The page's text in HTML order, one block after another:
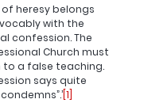
of heresy belongs
with the
confession. The
Church must
a false teaching.
says quite
[1]